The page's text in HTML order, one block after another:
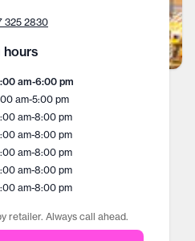
325 2830
hours
am-6:00 pm
am-5:00 pm
am-8:00 pm
am-8:00 pm
am-8:00 pm
am-8:00 pm
am-8:00 pm
retailer. Always call ahead.